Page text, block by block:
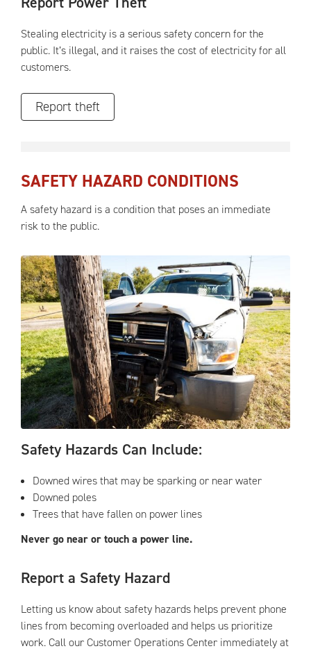
Stealing electricity is a serious safety concern for the
public. It’s illegal, and it raises the cost of electricity for all
customers.
Report theft
SAFETY HAZARD CONDITIONS
A safety hazard is a condition that poses an immediate
risk to the public.
Safety Hazards Can Include:
Downed wires that may be sparking or near water
Downed poles
Trees that have fallen on power lines
Never go near or touch a power line.
Report a Safety Hazard
Letting us know about safety hazards helps prevent phone
lines from becoming overloaded and helps us prioritize
work. Call our Customer Operations Center immediately at